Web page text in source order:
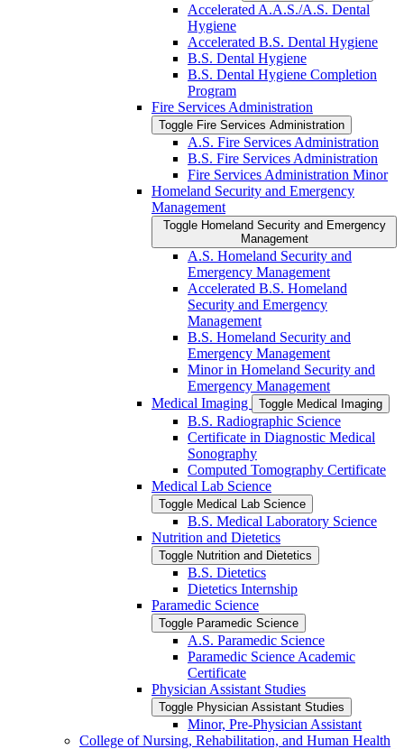
Accelerated A.A.S./​A.S. Dental
Hygiene
Accelerated B.S. Dental Hygiene
B.S. Dental Hygiene
B.S. Dental Hygiene Completion
Program
Fire Services Administration
Toggle Fire Services Administration
A.S. Fire Services Administration
B.S. Fire Services Administration
Fire Services Administration Minor
Homeland Security and Emergency
Management
Toggle Homeland Security and Emergency
Management
A.S. Homeland Security and
Emergency Management
Accelerated B.S. Homeland
Security and Emergency
Management
B.S. Homeland Security and
Emergency Management
Minor in Homeland Security and
Emergency Management
Medical Imaging
Toggle Medical Imaging
B.S. Radiographic Science
Certificate in Diagnostic Medical
Sonography
Computed Tomography Certificate
Medical Lab Science
Toggle Medical Lab Science
B.S. Medical Laboratory Science
Nutrition and Dietetics
Toggle Nutrition and Dietetics
B.S. Dietetics
Dietetics Internship
Paramedic Science
Toggle Paramedic Science
A.S. Paramedic Science
Paramedic Science Academic
Certificate
Physician Assistant Studies
Toggle Physician Assistant Studies
Minor, Pre-​Physician Assistant
College of Nursing, Rehabilitation, and Human Health